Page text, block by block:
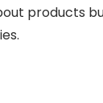
products